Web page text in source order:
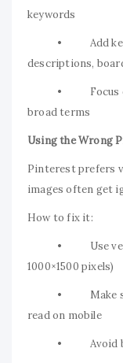
keywords
• Add
descriptions,
• Focus on
broad terms
Using the Wrong
Pinterest prefers
images often get
How to fix it:
• Use vertical
1000×1500 pixels)
• Make sure
read on mobile
• Avoid